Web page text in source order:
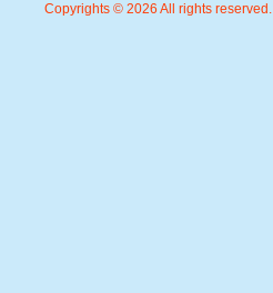
Copyrights © 2026 All rights reserved.